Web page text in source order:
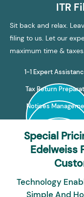
ITR
Sit back and relax.
filing to us. Let our
maximum time & taxes.
1-1 Expert
Tax Return
Notices
Special
Edelweiss
Technology
Simple And